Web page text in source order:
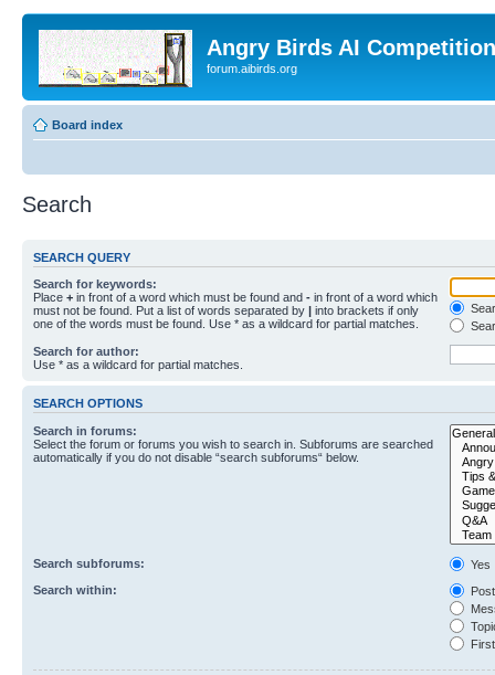
Angry Birds AI
forum.aibirds.org
Board index
Search
SEARCH QUERY
Search for keywords:
Place + in front of a word which must be found and - in front of a word which
must not be found. Put a list of words separated by | into brackets if only
one of the words must be found. Use * as a wildcard for partial matches.
Search for author:
Use * as a wildcard for partial matches.
SEARCH OPTIONS
Search in forums:
Select the forum or forums you wish to search in. Subforums are searched
automatically if you do not disable “search subforums“ below.
Search subforums:
Yes
Search within: